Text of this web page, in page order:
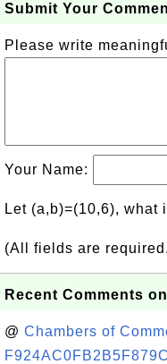
Submit Your
Please write
Your Name:
Let (a,b)=(10,6), what
(All fields are
Recent Comments
@ Chambers of